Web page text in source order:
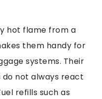
hot flame from a
them handy for
systems. Their
do not always react
refills such as